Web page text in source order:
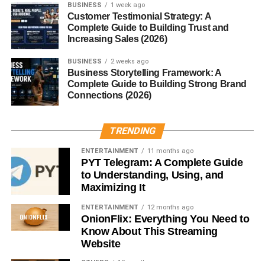
That’s it.
1. Use Soft Lighting Instead of
Bright Lights
Lighting changes everything.
Warm lamps
Fairy lights
Soft LED lighting
It instantly makes your room feel calm and cozy.
Honestly, this is one of the easiest
Cozy Room Decor
BUSINESS 1 week ago
Customer Testimonial Strategy: A
Complete Guide to Building Trust and
Increasing Sales (2026)
BUSINESS 2 weeks ago
Business Storytelling Framework: A
Complete Guide to Building Strong Brand
Connections (2026)
TRENDING
ENTERTAINMENT 11 months ago
PYT Telegram: A Complete Guide
to Understanding, Using, and
Maximizing It
ENTERTAINMENT 12 months ago
OnionFlix: Everything You Need to
Know About This Streaming
Website